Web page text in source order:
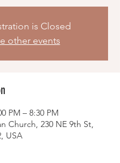
is Closed
other events
PM – 8:30 PM
Church, 230 NE 9th St,
USA